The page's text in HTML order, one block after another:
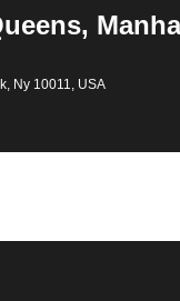
Ny 10011, USA